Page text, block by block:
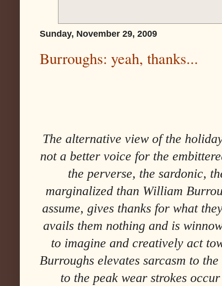
Sunday, November 29, 2009
Burroughs: yeah, thanks...
The alternative view of the
not a better voice for the
the perverse, the sardonic,
marginalized than William
assume, gives thanks for what
avails them nothing and is
to imagine and creatively act
Burroughs elevates sarcasm to
to the peak wear strokes